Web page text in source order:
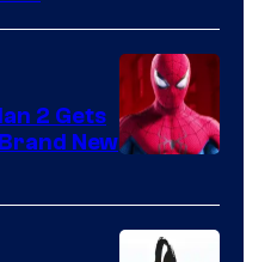
2 Gets
New